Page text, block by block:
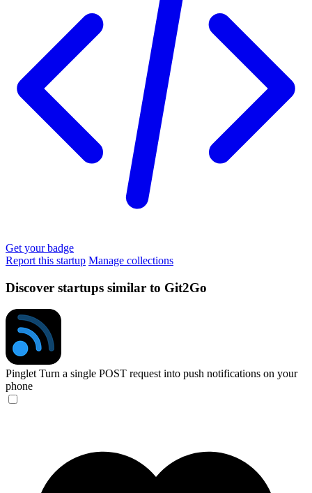
Get your badge
Report this startup Manage collections
Discover startups similar to Git2Go
Pinglet Turn a single POST request into push notifications on your
phone